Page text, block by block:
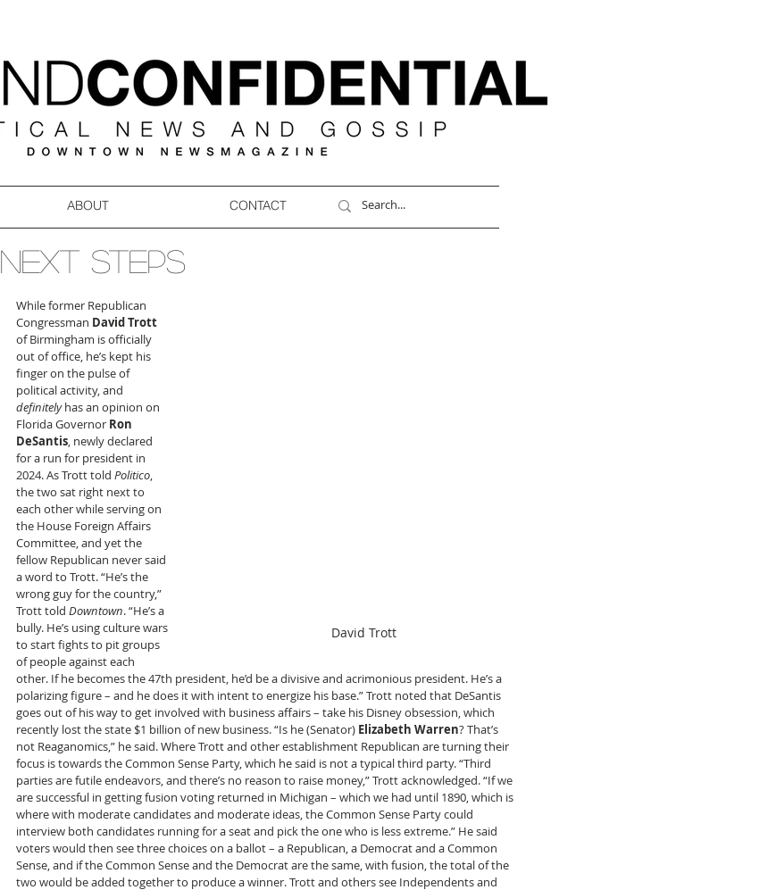
ABOUT CONTACT
NEXT STEPS
David Trott
While former Republican
Congressman David Trott
of Birmingham is officially
out of office, he’s kept his
finger on the pulse of
political activity, and
definitely has an opinion on
Florida Governor Ron
DeSantis, newly declared
for a run for president in
2024. As Trott told Politico,
the two sat right next to
each other while serving on
the House Foreign Affairs
Committee, and yet the
fellow Republican never said
a word to Trott. “He’s the
wrong guy for the country,”
Trott told Downtown. “He’s a
bully. He’s using culture wars
to start fights to pit groups
of people against each
other. If he becomes the 47th president, he’d be a divisive and acrimonious president. He’s a
polarizing figure – and he does it with intent to energize his base.” Trott noted that DeSantis
goes out of his way to get involved with business affairs – take his Disney obsession, which
recently lost the state $1 billion of new business. “Is he (Senator) Elizabeth Warren? That’s
not Reaganomics,” he said. Where Trott and other establishment Republican are turning their
focus is towards the Common Sense Party, which he said is not a typical third party. “Third
parties are futile endeavors, and there’s no reason to raise money,” Trott acknowledged. “If we
are successful in getting fusion voting returned in Michigan – which we had until 1890, which is
where with moderate candidates and moderate ideas, the Common Sense Party could
interview both candidates running for a seat and pick the one who is less extreme.” He said
voters would then see three choices on a ballot – a Republican, a Democrat and a Common
Sense, and if the Common Sense and the Democrat are the same, with fusion, the total of the
two would be added together to produce a winner. Trott and others see Independents and